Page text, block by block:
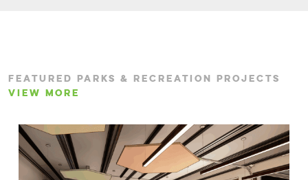
FEATURED PARKS & RECREATION PROJECTS
VIEW MORE